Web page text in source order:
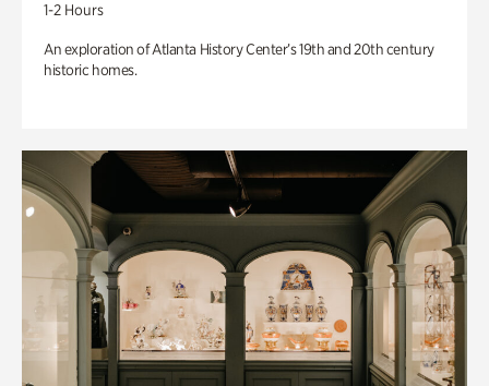
1-2 Hours
An exploration of Atlanta History Center’s 19th and 20th century
historic homes.